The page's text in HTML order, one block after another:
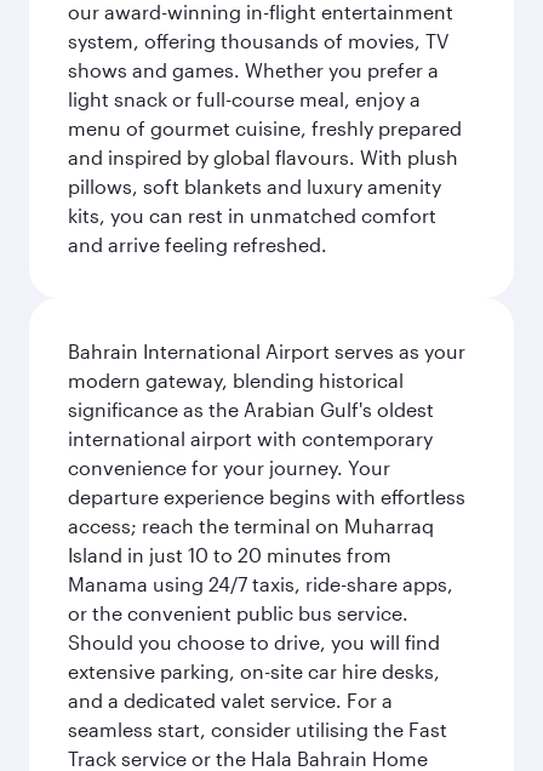
our award-winning in-flight entertainment
system, offering thousands of movies, TV
shows and games. Whether you prefer a
light snack or full-course meal, enjoy a
menu of gourmet cuisine, freshly prepared
and inspired by global flavours. With plush
pillows, soft blankets and luxury amenity
kits, you can rest in unmatched comfort
and arrive feeling refreshed.
Bahrain International Airport serves as your
modern gateway, blending historical
significance as the Arabian Gulf's oldest
international airport with contemporary
convenience for your journey. Your
departure experience begins with effortless
access; reach the terminal on Muharraq
Island in just 10 to 20 minutes from
Manama using 24/7 taxis, ride-share apps,
or the convenient public bus service.
Should you choose to drive, you will find
extensive parking, on-site car hire desks,
and a dedicated valet service. For a
seamless start, consider utilising the Fast
Track service or the Hala Bahrain Home